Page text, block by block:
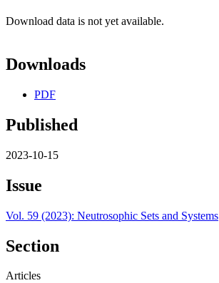
Download data is not yet available.
Downloads
PDF
Published
2023-10-15
Issue
Vol. 59 (2023): Neutrosophic Sets and Systems
Section
Articles